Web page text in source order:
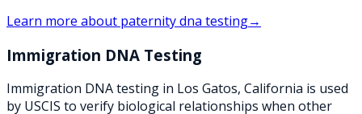
Learn more about paternity dna testing→
Immigration DNA Testing
Immigration DNA testing in Los Gatos, California is used
by USCIS to verify biological relationships when other